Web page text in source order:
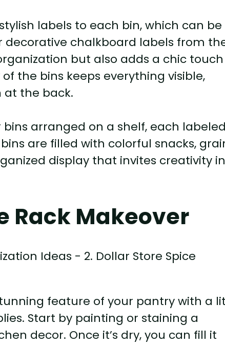
labels to each bin, which can be
chalkboard labels from
but also adds a chic
the bins keeps everything visible,
the back.
arranged on a shelf, each labeled
are filled with colorful snacks,
display that invites creativity in
Rack Makeover
feature of your pantry with a
Start by painting or staining a
decor. Once it’s dry, you can fill it